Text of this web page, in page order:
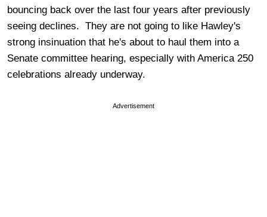
bouncing back over the last four years after previously
seeing declines. They are not going to like Hawley's
strong insinuation that he's about to haul them into a
Senate committee hearing, especially with America 250
celebrations already underway.
Advertisement